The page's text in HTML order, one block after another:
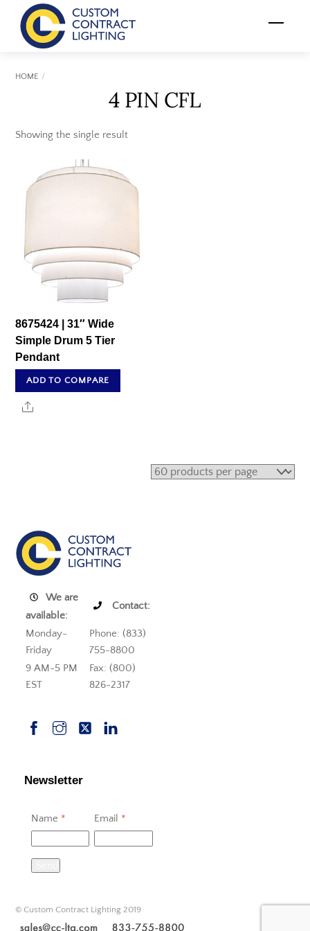
content
Menu
HOME
4 PIN CFL
Showing the single result
8675424 | 31″ Wide
Simple Drum 5 Tier
Pendant
ADD TO COMPARE
Share
We are
available:
Contact:
Monday-
Friday
Phone: (833)
755-8800
9 AM-5 PM
EST
Fax: (800)
826-2317
Newsletter
Name * Email *
© Custom Contract Lighting 2019